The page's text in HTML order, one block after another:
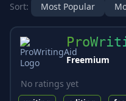
Sort: Most Popular
Freemium
No ratings yet